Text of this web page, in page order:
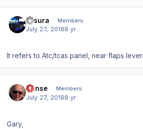
klisura Members
July 27, 20188 yr
It refers to Atc/tcas panel, near flaps lever
Hanse Members
July 27, 20188 yr
Gary,